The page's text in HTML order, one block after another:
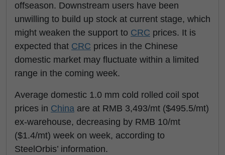
offseason. Downstream users have been
unwilling to build up stock at current stage, which
might weaken the support to CRC prices. It is
expected that CRC prices in the Chinese
domestic market may fluctuate within a limited
range in the coming week.
Average domestic 1.0 mm cold rolled coil spot
prices in China are at RMB 3,493/mt ($495.5/mt)
ex-warehouse, decreasing by RMB 10/mt
($1.4/mt) week on week, according to
SteelOrbis’ information.